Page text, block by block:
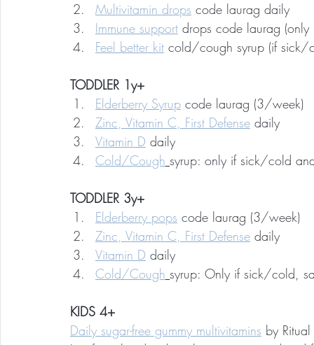
Multivitamin drops code laurag daily
Immune support drops code laurag
Feel better kit cold/cough syrup (if sick/
TODDLER 1y+
Elderberry Syrup code laurag (3/week)
Zinc, Vitamin C, First Defense daily
Vitamin D daily
Cold/Cough syrup: only if sick/cold
TODDLER 3y+
Elderberry pops code laurag (3/week)
Zinc, Vitamin C, First Defense daily
Vitamin D daily
Cold/Cough syrup: Only if sick/cold,
KIDS 4+
Daily sugar-free gummy multivitamins by